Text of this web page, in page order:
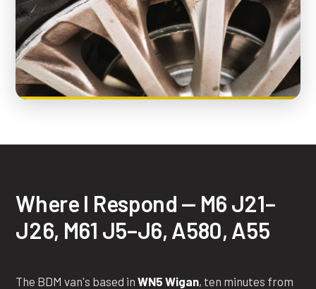
Where I Respond — M6 J21–
J26, M61 J5–J6, A580, A55
The BDM van's based inWN5 Wigan, ten minutes from